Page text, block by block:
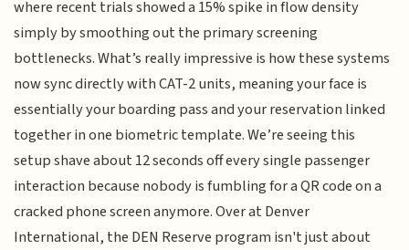
where recent trials showed a 15% spike in flow density
simply by smoothing out the primary screening
bottlenecks. What’s really impressive is how these systems
now sync directly with CAT-2 units, meaning your face is
essentially your boarding pass and your reservation linked
together in one biometric template. We’re seeing this
setup shave about 12 seconds off every single passenger
interaction because nobody is fumbling for a QR code on a
cracked phone screen anymore. Over at Denver
International, the DEN Reserve program isn't just about